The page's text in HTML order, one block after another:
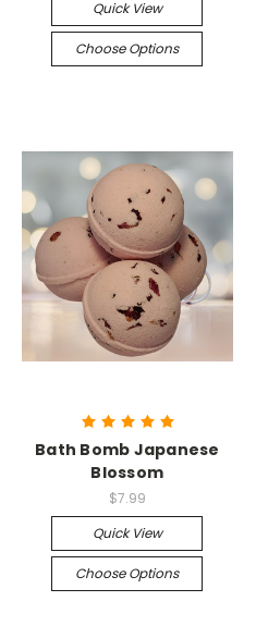
Quick View
Choose Options
Bath Bomb Japanese
Blossom
$7.99
Quick View
Choose Options